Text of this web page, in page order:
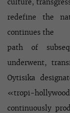
culture,
redefine the
continues the
path of
underwent,
Oytisika
«tropi-
continuously